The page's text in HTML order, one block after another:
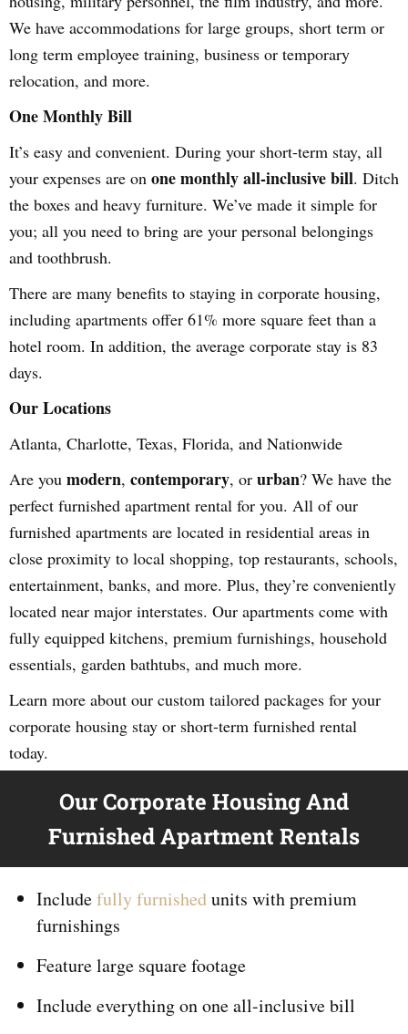
We have accommodations for large groups, short term or
long term employee training, business or temporary
relocation, and more.
One Monthly Bill
It’s easy and convenient. During your short-term stay, all
your expenses are on one monthly all-inclusive bill. Ditch
the boxes and heavy furniture. We’ve made it simple for
you; all you need to bring are your personal belongings
and toothbrush.
There are many benefits to staying in corporate housing,
including apartments offer 61% more square feet than a
hotel room. In addition, the average corporate stay is 83
days.
Our Locations
Atlanta, Charlotte, Texas, Florida, and Nationwide
Are you modern, contemporary, or urban? We have the
perfect furnished apartment rental for you. All of our
furnished apartments are located in residential areas in
close proximity to local shopping, top restaurants, schools,
entertainment, banks, and more. Plus, they’re conveniently
located near major interstates. Our apartments come with
fully equipped kitchens, premium furnishings, household
essentials, garden bathtubs, and much more.
Learn more about our custom tailored packages for your
corporate housing stay or short-term furnished rental
today.
Our Corporate Housing And
Furnished Apartment Rentals
Includefully furnishedunits with premium
furnishings
Feature large square footage
Include everything ononeall-inclusive bill